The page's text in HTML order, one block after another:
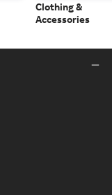
Clothing &
Accessories